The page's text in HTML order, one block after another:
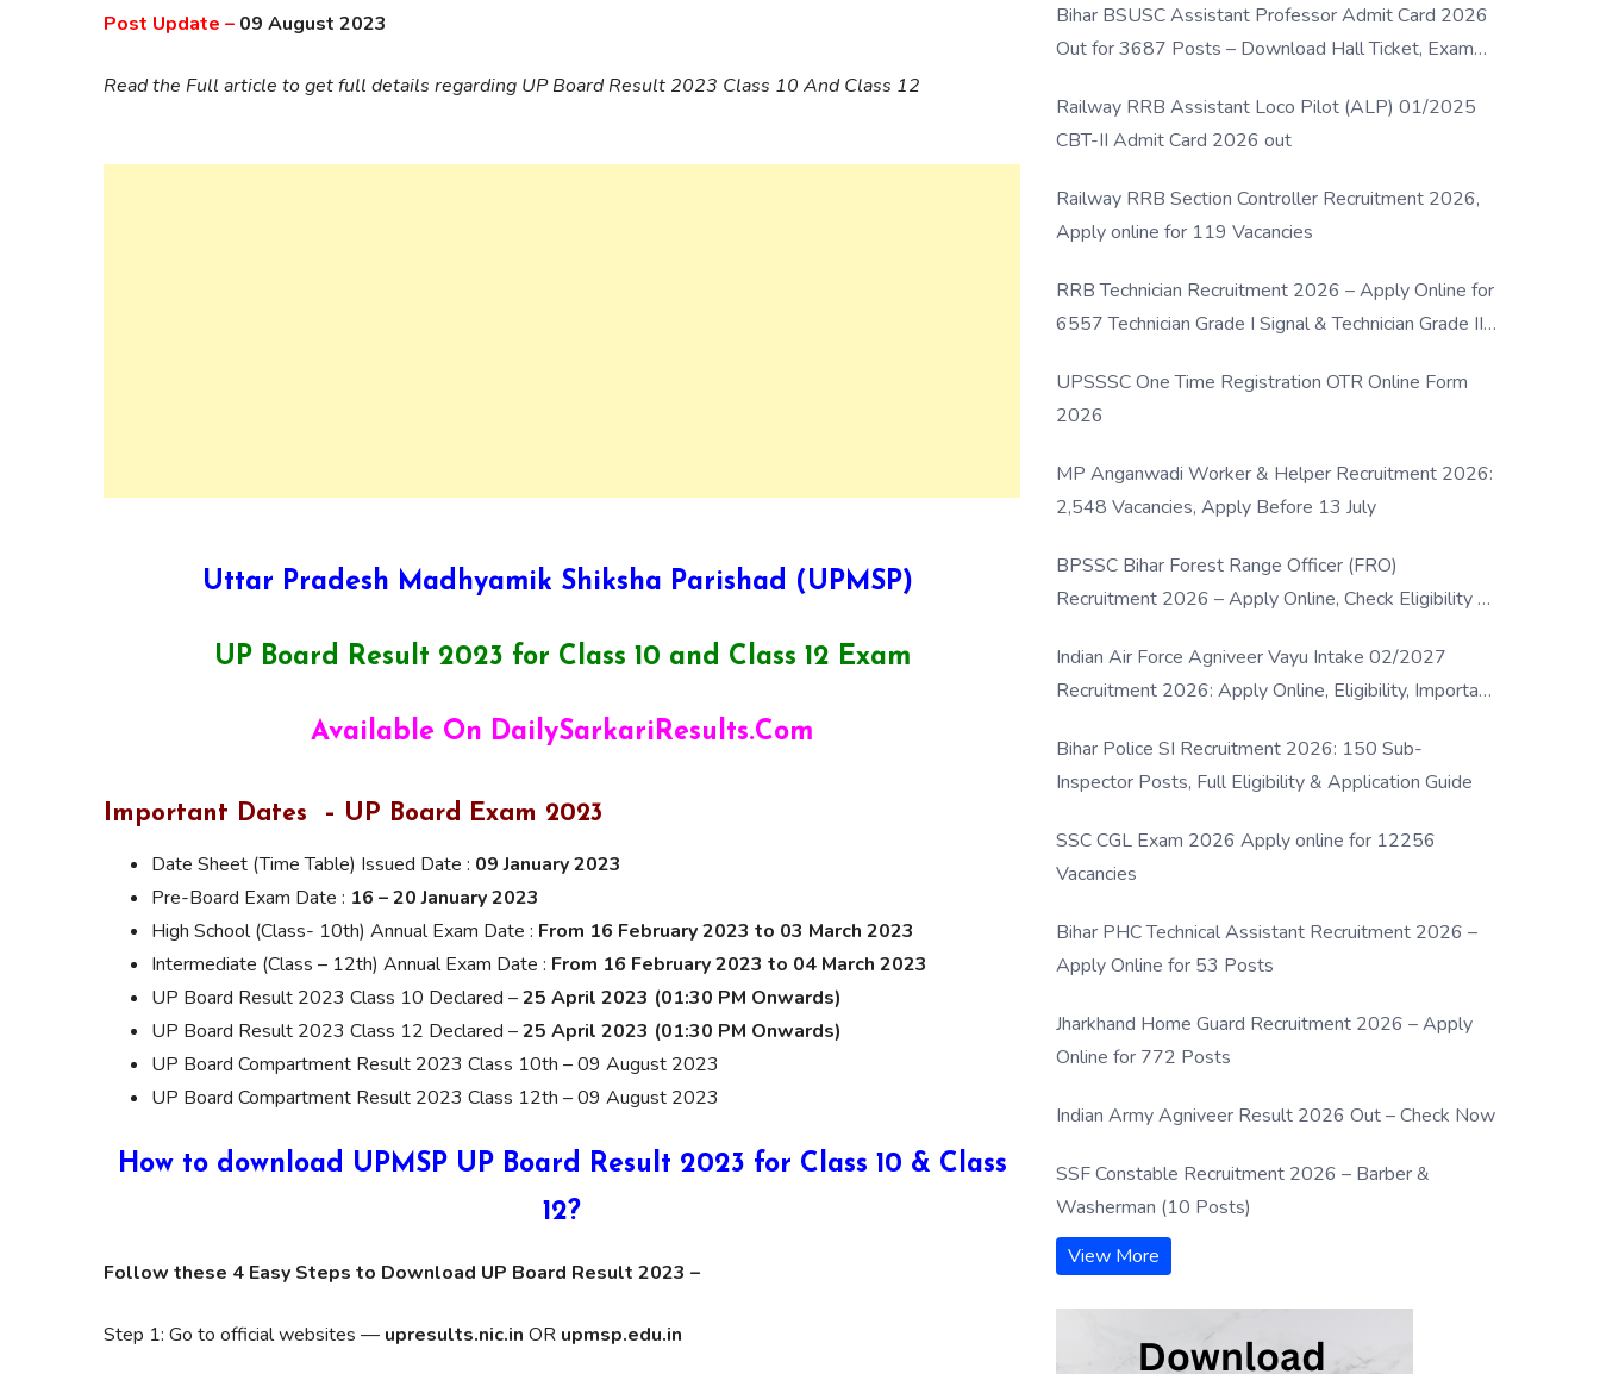
Post Update – 09 August 2023
Read the Full article to get full details regarding UP Board Result 2023 Class 10 And Class 12
Uttar Pradesh Madhyamik Shiksha Parishad (UPMSP)
UP Board Result 2023 for Class 10 and Class 12 Exam
Available On DailySarkariResults.Com
Important Dates – UP Board Exam 2023
Date Sheet (Time Table) Issued Date : 09 January 2023
Pre-Board Exam Date : 16 – 20 January 2023
High School (Class- 10th) Annual Exam Date : From 16 February 2023 to 03 March 2023
Intermediate (Class – 12th) Annual Exam Date : From 16 February 2023 to 04 March 2023
UP Board Result 2023 Class 10 Declared –25 April 2023 (01:30 PM Onwards)
UP Board Result 2023 Class 12 Declared –25 April 2023 (01:30 PM Onwards)
UP Board Compartment Result 2023 Class 10th – 09 August 2023
UP Board Compartment Result 2023 Class 12th – 09 August 2023
How to download UPMSP UP Board Result 2023 for Class 10 & Class
12?
Follow these 4 Easy Steps to Download UP Board Result 2023 –
Step 1: Go to official websites — upresults.nic.in OR upmsp.edu.in
Bihar BSUSC Assistant Professor Admit Card 2026
Out for 3687 Posts – Download Hall Ticket, Exam
Railway RRB Assistant Loco Pilot (ALP) 01/2025
CBT-II Admit Card 2026 out
Railway RRB Section Controller Recruitment 2026,
Apply online for 119 Vacancies
RRB Technician Recruitment 2026 – Apply Online for
6557 Technician Grade I Signal & Technician Grade III
UPSSSC One Time Registration OTR Online Form
2026
MP Anganwadi Worker & Helper Recruitment 2026:
2,548 Vacancies, Apply Before 13 July
BPSSC Bihar Forest Range Officer (FRO)
Recruitment 2026 – Apply Online, Check Eligibility &
Indian Air Force Agniveer Vayu Intake 02/2027
Recruitment 2026: Apply Online, Eligibility, Important
Bihar Police SI Recruitment 2026: 150 Sub-
Inspector Posts, Full Eligibility & Application Guide
SSC CGL Exam 2026 Apply online for 12256
Vacancies
Bihar PHC Technical Assistant Recruitment 2026 –
Apply Online for 53 Posts
Jharkhand Home Guard Recruitment 2026 – Apply
Online for 772 Posts
Indian Army Agniveer Result 2026 Out – Check Now
SSF Constable Recruitment 2026 – Barber &
Washerman (10 Posts)
View More